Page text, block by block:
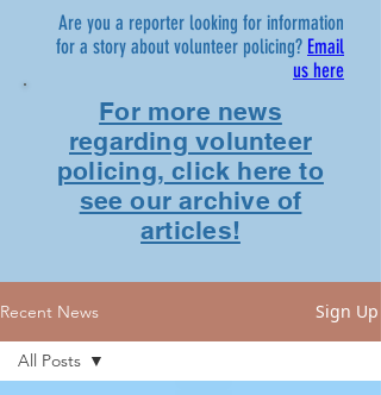
Are you a reporter looking for information
for a story about volunteer policing? Email
us here
For more news
regarding volunteer
policing, click here to
see our archive of
articles!
Recent News Sign Up
All Posts